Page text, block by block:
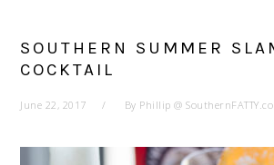
SOUTHERN SUMMER
COCKTAIL
June 22, 2017 By Phillip @